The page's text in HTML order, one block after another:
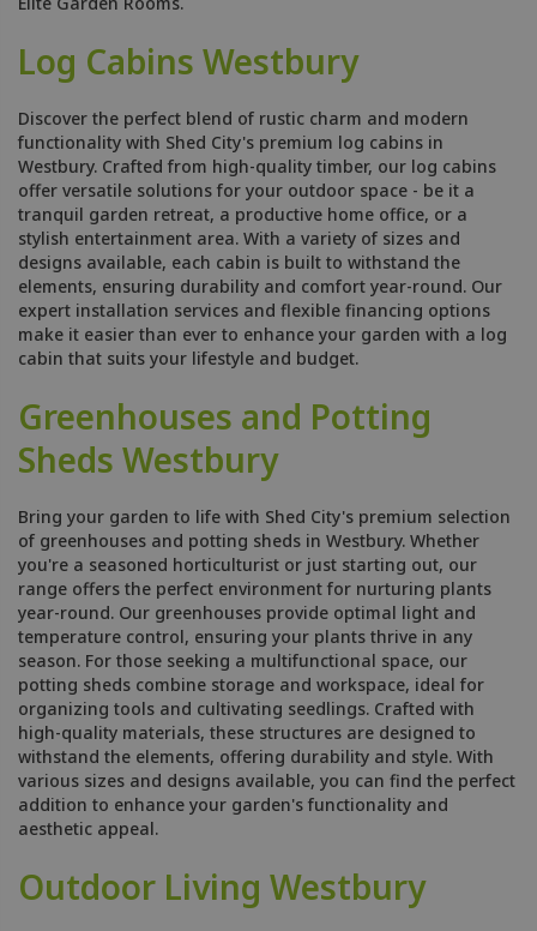
Log Cabins Westbury
Discover the perfect blend of rustic charm and modern
functionality with Shed City's premium log cabins in
Westbury. Crafted from high-quality timber, our log cabins
offer versatile solutions for your outdoor space - be it a
tranquil garden retreat, a productive home office, or a
stylish entertainment area. With a variety of sizes and
designs available, each cabin is built to withstand the
elements, ensuring durability and comfort year-round. Our
expert installation services and flexible financing options
make it easier than ever to enhance your garden with a log
cabin that suits your lifestyle and budget.
Greenhouses and Potting
Sheds Westbury
Bring your garden to life with Shed City's premium selection
of greenhouses and potting sheds in Westbury. Whether
you're a seasoned horticulturist or just starting out, our
range offers the perfect environment for nurturing plants
year-round. Our greenhouses provide optimal light and
temperature control, ensuring your plants thrive in any
season. For those seeking a multifunctional space, our
potting sheds combine storage and workspace, ideal for
organizing tools and cultivating seedlings. Crafted with
high-quality materials, these structures are designed to
withstand the elements, offering durability and style. With
various sizes and designs available, you can find the perfect
addition to enhance your garden's functionality and
aesthetic appeal.
Outdoor Living Westbury